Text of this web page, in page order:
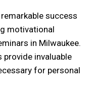
success
motivational
in Milwaukee.
invaluable
for personal